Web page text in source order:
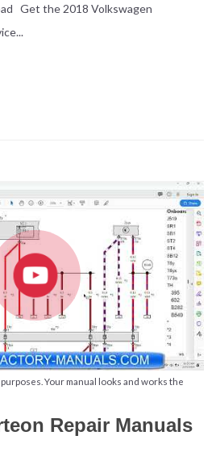
Get the 2018 Volkswagen
Your manual looks and works the
Repair Manuals